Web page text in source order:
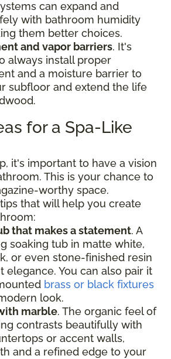
can expand and
with bathroom humidity
them better choices.
and vapor barriers. It's
always install proper
and a moisture barrier to
subfloor and extend the life
for a Spa-Like
it's important to have a vision
This is your chance to
worthy space.
that will help you create
that makes a statement. A
soaking tub in matte white,
or even stone-finished resin
elegance. You can also pair it
brass or black fixtures
look.
marble. The organic feel of
contrasts beautifully with
or accent walls,
and a refined edge to your